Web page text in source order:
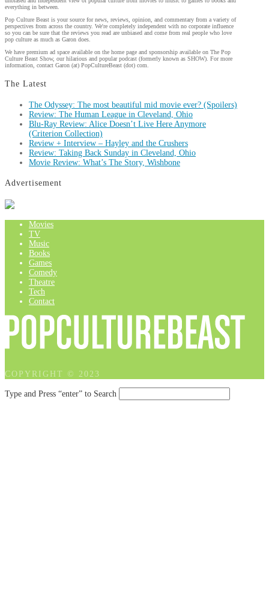
everything in between.
Pop Culture Beast is your source for news, reviews, opinion, and commentary from a variety of
perspectives from across the country. We're completely independent with no corporate influence
so you can be sure that the reviews you read are unbiased and come from real people who love
pop culture as much as Garon does.
We have premium ad space available on the home page and sponsorship available on The Pop
Culture Beast Show, our hilarious and popular podcast (formerly known as SHOW). For more
information, contact Garon (at) PopCultureBeast (dot) com.
The Latest
The Odyssey: The most beautiful mid movie ever? (Spoilers)
Review: The Human League in Cleveland, Ohio
Blu-Ray Review: Alice Doesn’t Live Here Anymore
(Criterion Collection)
Review + Interview – Hayley and the Crushers
Review: Taking Back Sunday in Cleveland, Ohio
Movie Review: What’s The Story, Wishbone
Advertisement
Movies
TV
Music
Books
Games
Comedy
Theatre
Tech
Contact
COPYRIGHT © 2023
Type and Press “enter” to Search